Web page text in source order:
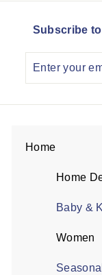
Subscribe
your
Home
submenuHome
submenuBaby &
Women
submenuSeasonal